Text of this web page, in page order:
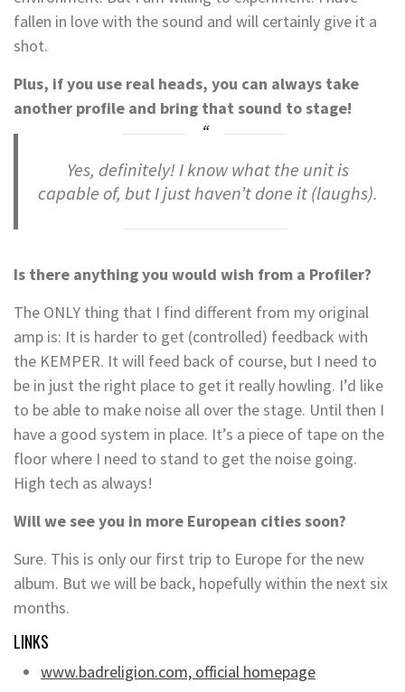
fallen in love with the sound and will certainly give it a
shot.
Plus, if you use real heads, you can always take
another profile and bring that sound to stage!
Yes, definitely! I know what the unit is
capable of, but I just haven’t done it(laughs).
Is there anything you would wish from a Profiler?
The ONLY thing that I find different from my original
amp is: It is harder to get (controlled) feedback with
the KEMPER. It will feed back of course, but I need to
be in just the right place to get it really howling. I’d like
to be able to make noise all over the stage. Until then I
have a good system in place. It’s a piece of tape on the
floor where I need to stand to get the noise going.
High tech as always!
Will we see you in more European cities soon?
Sure. This is only our first trip to Europe for the new
album. But we will be back, hopefully within the next six
months.
LINKS
www.badreligion.com, official homepage